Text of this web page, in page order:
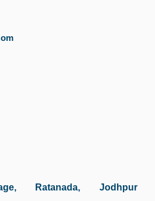
Ratanada, Jodhpur